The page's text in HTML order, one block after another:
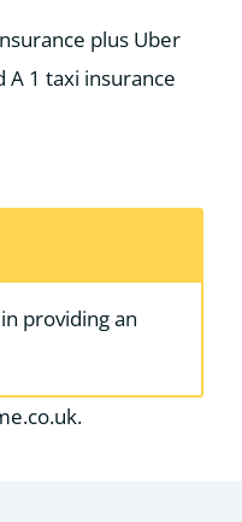
plus Uber
A 1 taxi insurance
providing an